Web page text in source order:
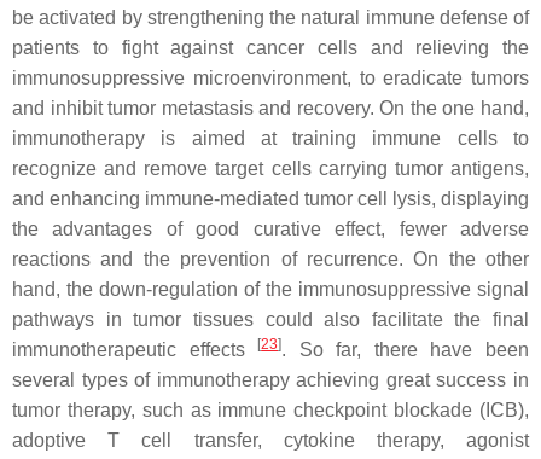
be activated by strengthening the natural immune defense of
patients to fight against cancer cells and relieving the
immunosuppressive microenvironment, to eradicate tumors
and inhibit tumor metastasis and recovery. On the one hand,
immunotherapy is aimed at training immune cells to
recognize and remove target cells carrying tumor antigens,
and enhancing immune-mediated tumor cell lysis, displaying
the advantages of good curative effect, fewer adverse
reactions and the prevention of recurrence. On the other
hand, the down-regulation of the immunosuppressive signal
pathways in tumor tissues could also facilitate the final
immunotherapeutic effects
[23]. So far, there have been
several types of immunotherapy achieving great success in
tumor therapy, such as immune checkpoint blockade (ICB),
adoptive T cell transfer, cytokine therapy, agonist